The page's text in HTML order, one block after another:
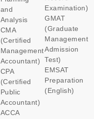
and
Analysis
CMA
(Certified
Management
Accountant)
CPA
(Certified
Public
Accountant)
ACCA
Examination)
GMAT
(Graduate
Management
Admission
Test)
EMSAT
Preparation
(English)